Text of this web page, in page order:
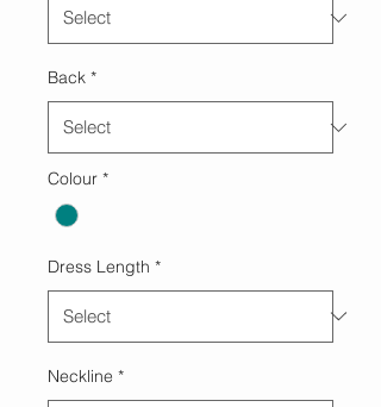
Back *
Colour *
Dress Length *
Neckline *